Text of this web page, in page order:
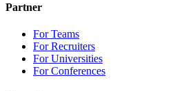
Partner
For Teams
For Recruiters
For Universities
For Conferences